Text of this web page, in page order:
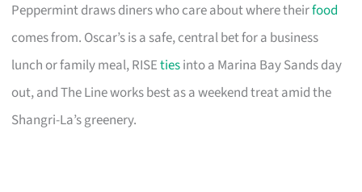
Peppermint draws diners who care about where theirfood
comes from. Oscar’s is a safe, central bet for a business
lunch or family meal, RISEtiesinto a Marina Bay Sands day
out, and The Line works best as a weekend treat amid the
Shangri-La’s greenery.